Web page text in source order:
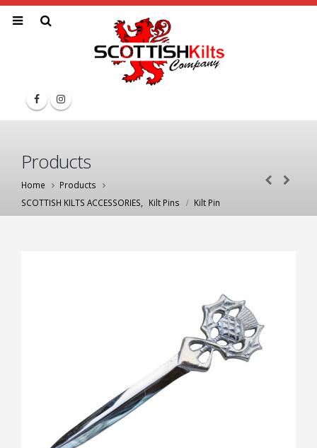
Products
Home
Products
SCOTTISH KILTS ACCESSORIES
Kilt Pins Kilt Pin